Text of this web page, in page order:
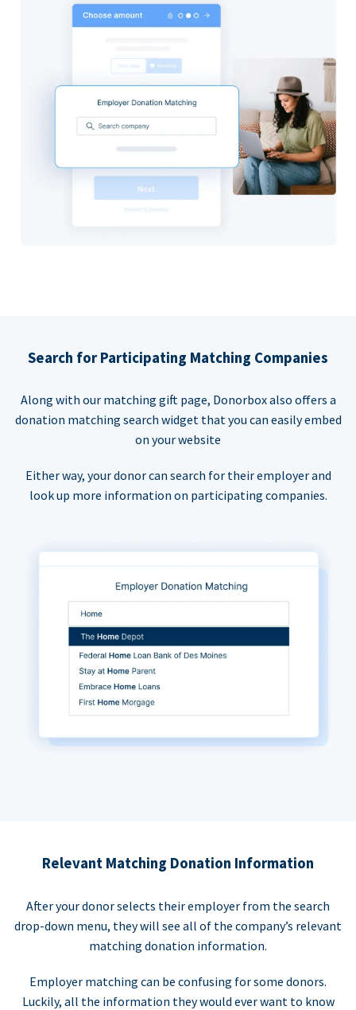
Search for Participating Matching Companies
Along with our matching gift page, Donorbox also offers a
donation matching search widget that you can easily embed
on your website
Either way, your donor can search for their employer and
look up more information on participating companies.
Relevant Matching Donation Information
After your donor selects their employer from the search
drop-down menu, they will see all of the company’s relevant
matching donation information.
Employer matching can be confusing for some donors.
Luckily, all the information they would ever want to know